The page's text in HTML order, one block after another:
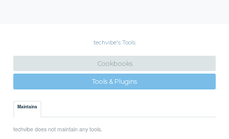
techvibe's Tools
Cookbooks
Tools & Plugins
Maintains
techvibe does not maintain any tools.